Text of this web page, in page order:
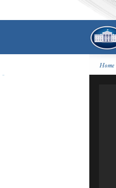
Home